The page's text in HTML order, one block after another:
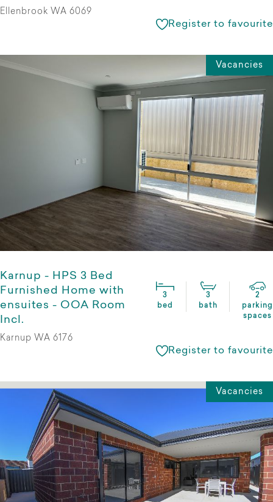
Ellenbrook WA 6069
Register to favourite
Vacancies
Karnup - HPS 3 Bed
Furnished Home with
ensuites - OOA Room
Incl.
3
bed
3
bath
2
parking
spaces
Karnup WA 6176
Register to favourite
Vacancies